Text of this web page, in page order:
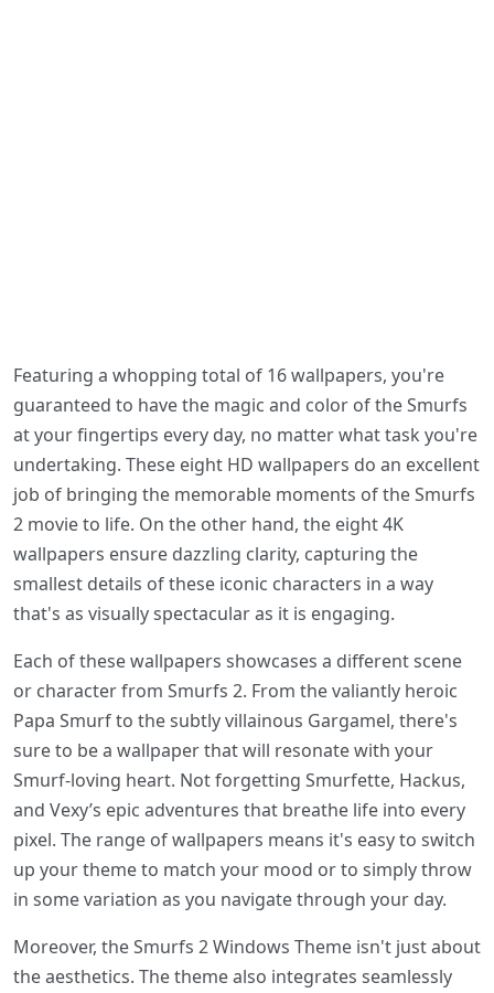
Featuring a whopping total of 16 wallpapers, you're
guaranteed to have the magic and color of the Smurfs
at your fingertips every day, no matter what task you're
undertaking. These eight HD wallpapers do an excellent
job of bringing the memorable moments of the Smurfs
2 movie to life. On the other hand, the eight 4K
wallpapers ensure dazzling clarity, capturing the
smallest details of these iconic characters in a way
that's as visually spectacular as it is engaging.
Each of these wallpapers showcases a different scene
or character from Smurfs 2. From the valiantly heroic
Papa Smurf to the subtly villainous Gargamel, there's
sure to be a wallpaper that will resonate with your
Smurf-loving heart. Not forgetting Smurfette, Hackus,
and Vexy’s epic adventures that breathe life into every
pixel. The range of wallpapers means it's easy to switch
up your theme to match your mood or to simply throw
in some variation as you navigate through your day.
Moreover, the Smurfs 2 Windows Theme isn't just about
the aesthetics. The theme also integrates seamlessly